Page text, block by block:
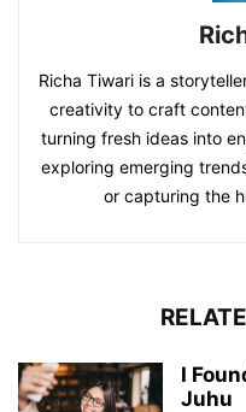
Richa Tiwari is a
creativity to craft
turning fresh ideas into
exploring emerging
or capturing the
I
Juhu